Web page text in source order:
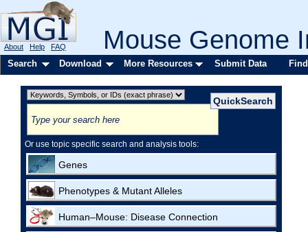
Mouse Genome
About Help FAQ
Search Download More Resources Submit Data
Or use topic specific search and analysis tools:
Genes
Phenotypes & Mutant Alleles
Human–Mouse: Disease Connection